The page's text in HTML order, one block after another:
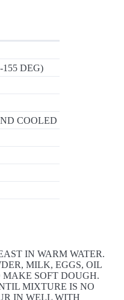
155 DEG)
COOLED
IN WARM WATER.
MILK, EGGS, OIL
SOFT DOUGH.
MIXTURE IS NO
IN WELL WITH